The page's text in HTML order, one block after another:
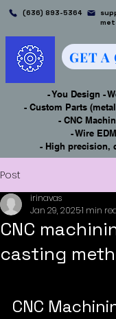
GET A
- You Design -
- Custom Parts
- CNC
- Wire
- High precision,
(636) 893-5364
Post
CNC
casting
irinavas
Jan 29, 20251 min
CNC